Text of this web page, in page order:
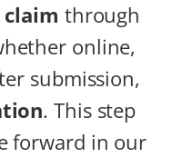
through
online,
submission,
. This step
forward in our